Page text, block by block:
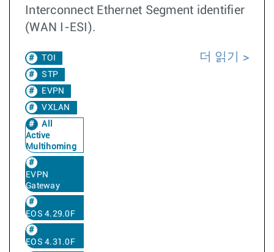
Interconnect Ethernet Segment identifier
(WAN I-ESI).
TOI
STP
EVPN
VXLAN
All
Active
Multihoming
EVPN
Gateway
EOS 4.29.0F
EOS 4.31.0F
더 읽기